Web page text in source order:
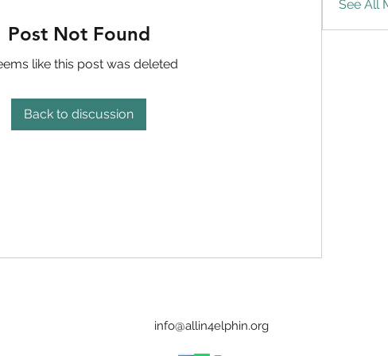
Post Not Found
like this post was deleted
Back to discussion
See All
info@allin4elphin.org